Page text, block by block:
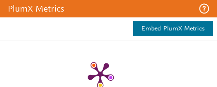
PlumX Metrics
Embed PlumX Metrics